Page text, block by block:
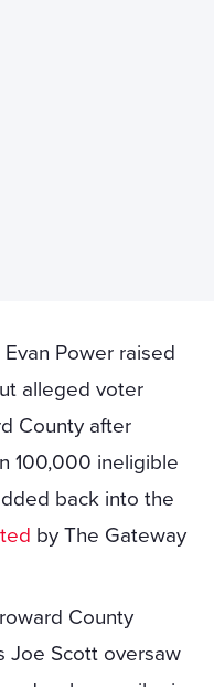
Power raised
alleged voter
County after
100,000 ineligible
back into the
by The Gateway
County
Joe Scott oversaw